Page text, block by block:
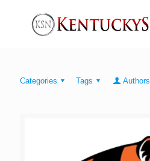
Categories Tags Authors